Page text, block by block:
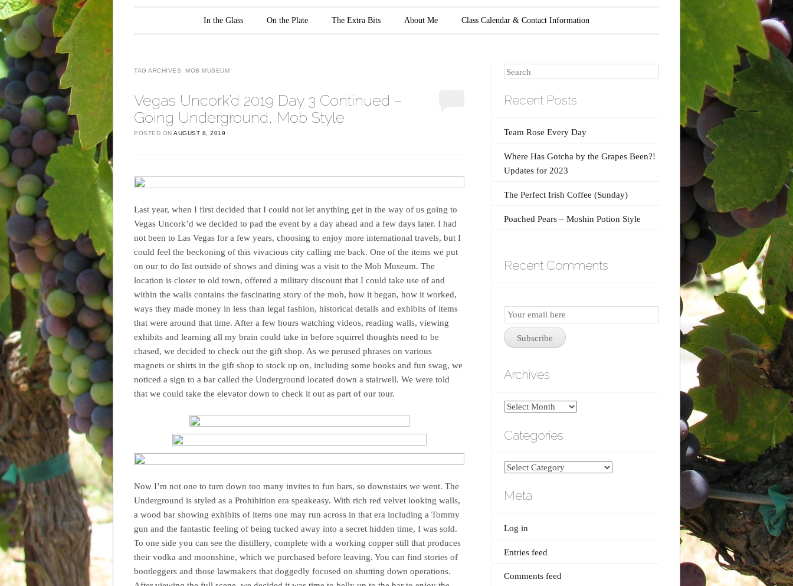
Main menuIn the Glass On the Plate The Extra Bits About Me Class Calendar & Contact Information
TAG ARCHIVES: MOB MUSEUM
Vegas Uncork’d 2019 Day 3 Continued –
Going Underground, Mob Style
POSTED ON AUGUST 8, 2019
Last year, when I first decided that I could not let anything get in the way of us going to
Vegas Uncork’d we decided to pad the event by a day ahead and a few days later. I had
not been to Las Vegas for a few years, choosing to enjoy more international travels, but I
could feel the beckoning of this vivacious city calling me back. One of the items we put
on our to do list outside of shows and dining was a visit to the Mob Museum. The
location is closer to old town, offered a military discount that I could take use of and
within the walls contains the fascinating story of the mob, how it began, how it worked,
ways they made money in less than legal fashion, historical details and exhibits of items
that were around that time. After a few hours watching videos, reading walls, viewing
exhibits and learning all my brain could take in before squirrel thoughts need to be
chased, we decided to check out the gift shop. As we perused phrases on various
magnets or shirts in the gift shop to stock up on, including some books and fun swag, we
noticed a sign to a bar called the Underground located down a stairwell. We were told
that we could take the elevator down to check it out as part of our tour.
Now I’m not one to turn down too many invites to fun bars, so downstairs we went. The
Underground is styled as a Prohibition era speakeasy. With rich red velvet looking walls,
a wood bar showing exhibits of items one may run across in that era including a Tommy
gun and the fantastic feeling of being tucked away into a secret hidden time, I was sold.
To one side you can see the distillery, complete with a working copper still that produces
their vodka and moonshine, which we purchased before leaving. You can find stories of
bootleggers and those lawmakers that doggedly focused on shutting down operations.
Search
Recent Posts
Team Rose Every Day
Where Has Gotcha by the Grapes Been?!
Updates for 2023
The Perfect Irish Coffee (Sunday)
Poached Pears – Moshin Potion Style
Recent Comments
Email
Subscription
Subscribe
Archives
Archives
Categories
Categories
Meta
Log in
Entries feed
Comments feed